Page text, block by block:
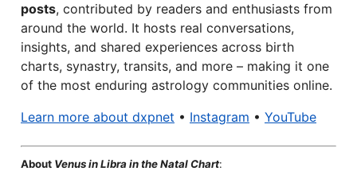
posts, contributed by readers and enthusiasts from
around the world. It hosts real conversations,
insights, and shared experiences across birth
charts, synastry, transits, and more – making it one
of the most enduring astrology communities online.
Learn more about dxpnet • Instagram • YouTube
About Venus in Libra in the Natal Chart: